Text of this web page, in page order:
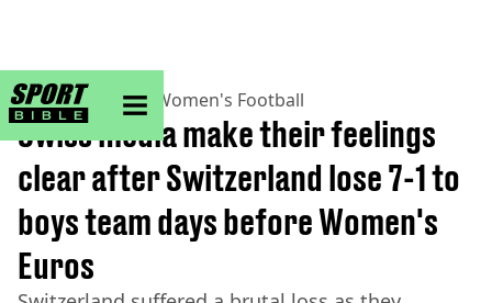
sportbible homepage
Home>Football> Women's Football
Swiss media make their feelings
clear after Switzerland lose 7-1 to
boys team days before Women's
Euros